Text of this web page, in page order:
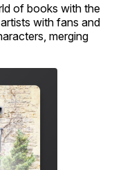
of books with the
with fans and
merging